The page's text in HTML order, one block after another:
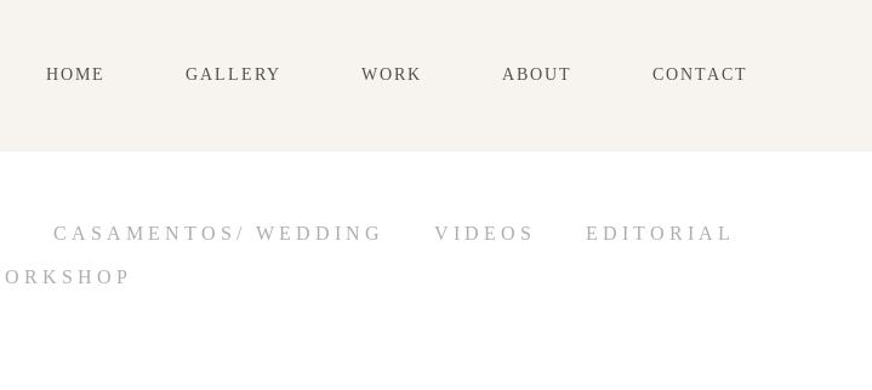
HOME GALLERY WORK ABOUT CONTACT
CASAMENTOS/ WEDDING VIDEOS EDITORIAL